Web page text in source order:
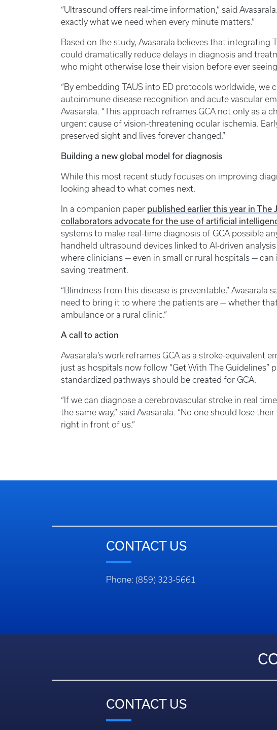
“Ultrasound offers real-time information,” said
exactly what we need when every minute matters.”
Based on the study, Avasarala believes that
could dramatically reduce delays in diagnosis and
who might otherwise lose their vision before ever
“By embedding TAUS into ED protocols worldwide, we
autoimmune disease recognition and acute vascular
Avasarala. “This approach reframes GCA not only as a
urgent cause of vision-threatening ocular ischemia.
preserved sight and lives forever changed.”
Building a new global model for diagnosis
While this most recent study focuses on improving
looking ahead to what comes next.
In a companion paper published earlier this year in The
collaborators advocate for the use of artificial
systems to make real-time diagnosis of GCA possible
handheld ultrasound devices linked to AI-driven
where clinicians — even in small or rural hospitals —
saving treatment.
“Blindness from this disease is preventable,” Avasarala
need to bring it to where the patients are — whether
ambulance or a rural clinic.”
A call to action
Avasarala’s work reframes GCA as a stroke-equivalent
just as hospitals now follow “Get With The Guidelines”
standardized pathways should be created for GCA.
“If we can diagnose a cerebrovascular stroke in real
the same way,” said Avasarala. “No one should lose
right in front of us.”
CONTACT US
Phone: (859) 323-5661
CONTACT US